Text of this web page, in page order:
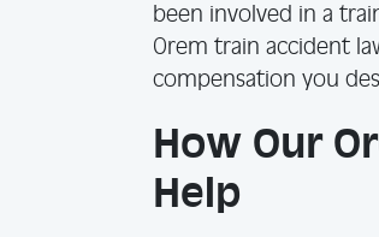
been involved in a
Orem train accident
compensation you
How Our
Help